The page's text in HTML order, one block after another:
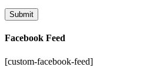
Submit
Facebook Feed
[custom-facebook-feed]